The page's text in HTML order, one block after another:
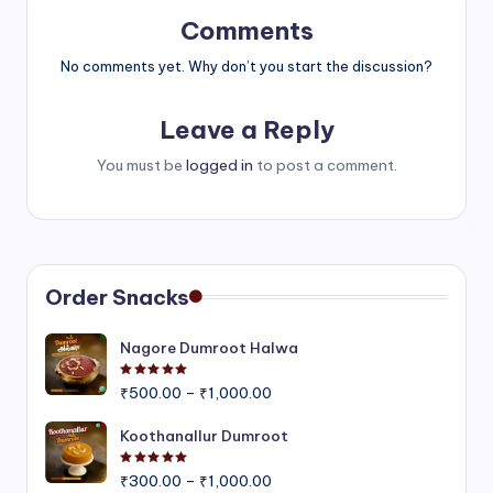
Comments
No comments yet. Why don’t you start the discussion?
Leave a Reply
You must be logged in to post a comment.
Order Snacks
Nagore Dumroot Halwa
₹500.00 – ₹1,000.00
₹500.00
Koothanallur Dumroot
₹300.00 – ₹1,000.00